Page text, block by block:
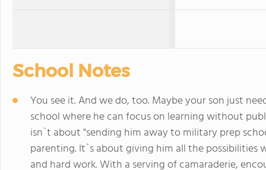
School Notes
You see it. And we do, too. Maybe your son just
school where he can focus on learning without
isn`t about "sending him away to military prep
parenting. It`s about giving him all the
and hard work. With a serving of camaraderie,